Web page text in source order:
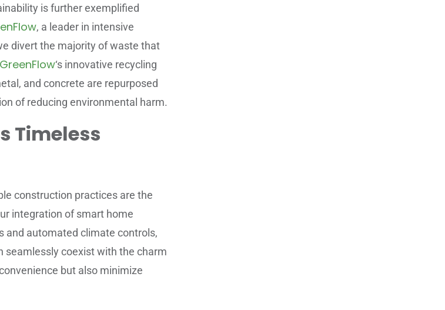
is further exemplified
, a leader in intensive
divert the majority of waste that
GreenFlow‘s innovative recycling
and concrete are repurposed
of reducing environmental harm.
Timeless
construction practices are the
integration of smart home
and automated climate controls,
seamlessly coexist with the charm
but also minimize